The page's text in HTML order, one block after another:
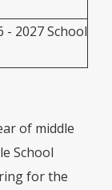
- 2027 School
of middle
School
for the